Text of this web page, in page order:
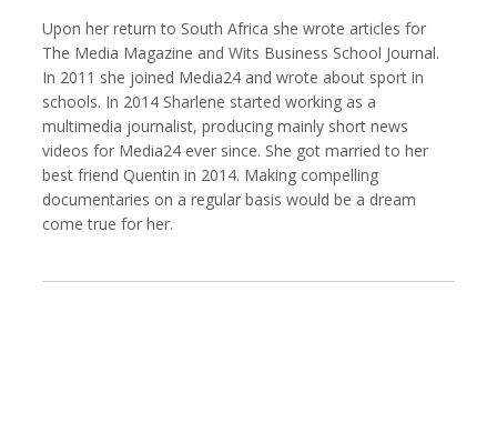
Kemal Akdogan
Cinematographer
Francisco Alcala Torreslanda
Upon her return to South Africa she wrote articles for
The Media Magazine and Wits Business School Journal.
In 2011 she joined Media24 and wrote about sport in
schools. In 2014 Sharlene started working as a
multimedia journalist, producing mainly short news
videos for Media24 ever since. She got married to her
best friend Quentin in 2014. Making compelling
documentaries on a regular basis would be a dream
come true for her.